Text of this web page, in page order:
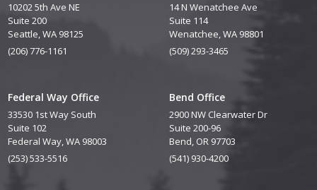
10202 5th Ave NE
Suite 200
Seattle, WA 98125
(206) 776-1161
Federal Way Office
33530 1st Way South
Suite 102
Federal Way, WA 98003
(253) 533-5516
14 N Wenatchee Ave
Suite 114
Wenatchee, WA 98801
(509) 293-3465
Bend Office
2900 NW Clearwater Dr
Suite 200-96
Bend, OR 97703
(541) 930-4200